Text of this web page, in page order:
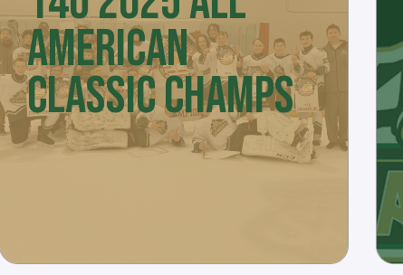
AMERICAN
CLASSIC CHAMPS